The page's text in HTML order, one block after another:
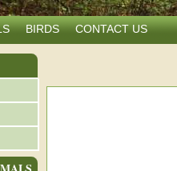
BIRDS CONTACT US